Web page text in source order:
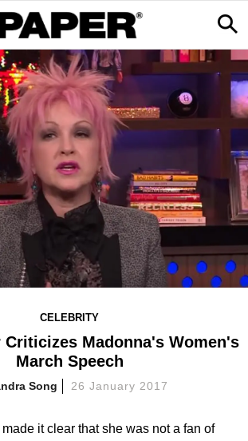
CELEBRITY
Criticizes Madonna's Women's
March Speech
Song 26 January 2017
it clear that she was not a fan of